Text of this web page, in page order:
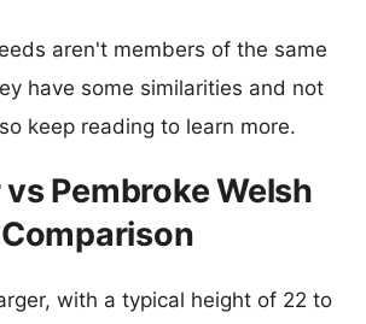
aren't members of the same
have some similarities and not
keep reading to learn more.
Pembroke Welsh
with a typical height of 22 to